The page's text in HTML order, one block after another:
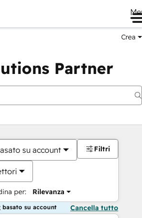
Crea
Partner
su account
per: Rilevanza
Filtri
basato su account Cancella tutto